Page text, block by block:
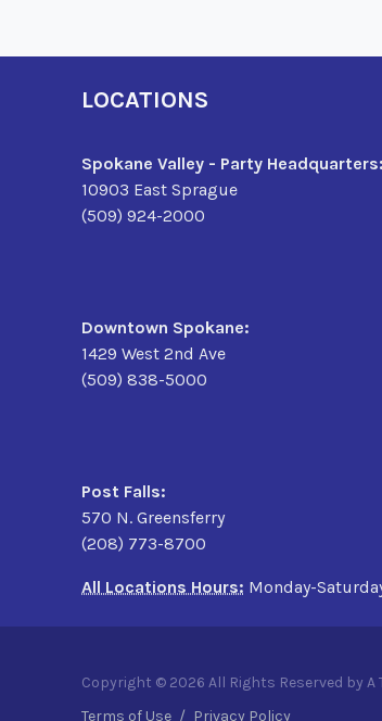
LOCATIONS
Spokane Valley - Party Headquarters:
10903 East Sprague
(509) 924-2000
Downtown Spokane:
1429 West 2nd Ave
(509) 838-5000
Post Falls:
570 N. Greensferry
(208) 773-8700
All Locations Hours: Monday-
Copyright © 2026 All Rights Reserved by A
Terms of Use / Privacy Policy